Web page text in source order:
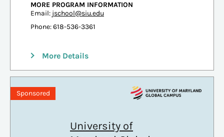
MORE PROGRAM INFORMATION
Email: jschool@siu.edu
Phone: 618-536-3361
More Details